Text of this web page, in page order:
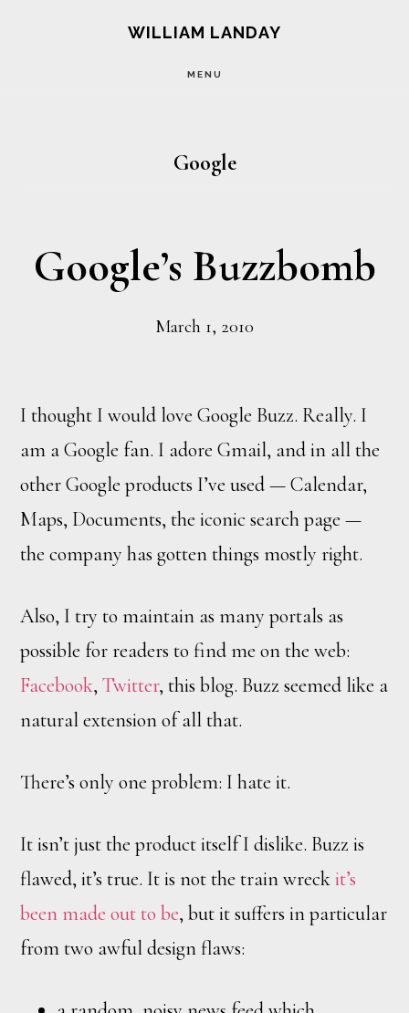
WILLIAM LANDAY
MENU
Google
Google’s Buzzbomb
March 1, 2010
I thought I would love Google Buzz. Really. I
am a Google fan. I adore Gmail, and in all the
other Google products I’ve used — Calendar,
Maps, Documents, the iconic search page —
the company has gotten things mostly right.
Also, I try to maintain as many portals as
possible for readers to find me on the web:
Facebook,Twitter, this blog. Buzz seemed like a
natural extension of all that.
There’s only one problem: I hate it.
It isn’t just the product itself I dislike. Buzz is
flawed, it’s true. It is not the train wreckit’s
been made out to be, but it suffers in particular
from two awful design flaws: